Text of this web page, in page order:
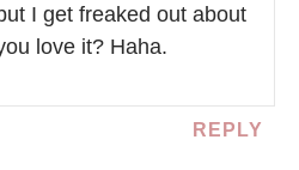
I get freaked out about
love it? Haha.
REPLY